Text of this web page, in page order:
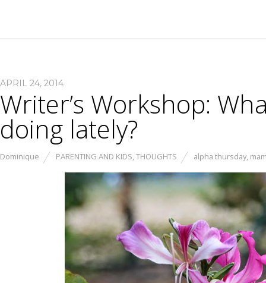
APRIL 24, 2014
Writer’s Workshop:
doing lately?
Dominique PARENTING AND KIDS,THOUGHTS alpha thursday,